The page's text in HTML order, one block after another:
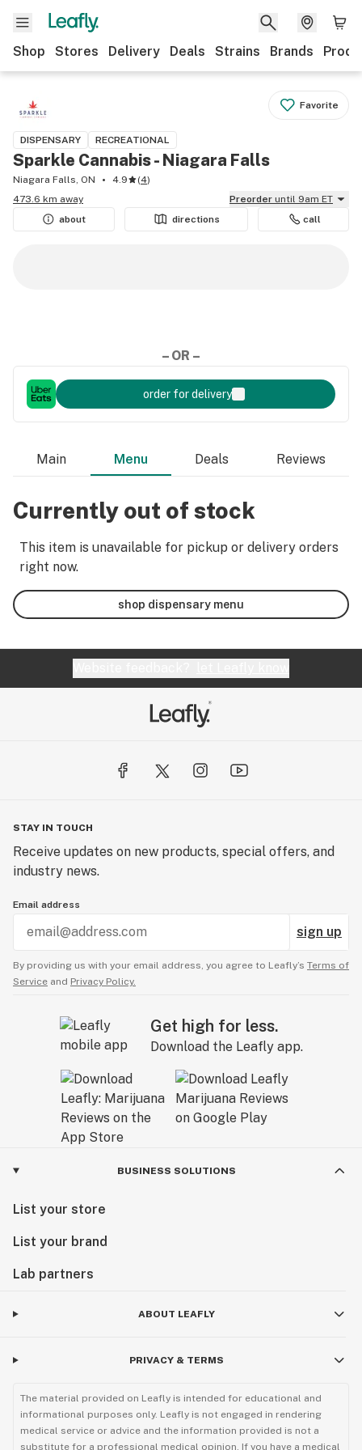
Shop Stores Delivery Deals Strains Brands
Favorite
DISPENSARY RECREATIONAL
Sparkle Cannabis - Niagara Falls
Niagara Falls, ON 4.9 (4)
473.6 km away
Preorder until 9am ET
about
directions call
– OR –
order for delivery
Main Menu Deals Reviews
Currently out of stock
This item is unavailable for pickup or delivery orders
right now.
shop dispensary menu
STAY IN TOUCH
Receive updates on new products, special offers, and
industry news.
Email address
sign up
By providing us with your email address, you agree to Leafly’s Terms of
Service and Privacy Policy.
Get high for less.
Download the Leafly app.
BUSINESS SOLUTIONS
List your store
List your brand
Lab partners
ABOUT LEAFLY
PRIVACY & TERMS
The material provided on Leafly is intended for educational and
informational purposes only. Leafly is not engaged in rendering
medical service or advice and the information provided is not a
substitute for a professional medical opinion. If you have a medical